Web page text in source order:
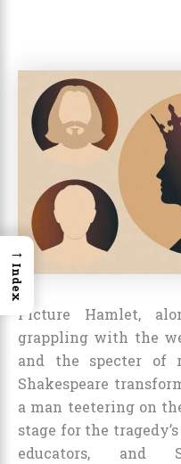
Picture Hamlet,
grappling with the
and the specter of
Shakespeare
a man teetering on
stage for the
educators, and
→
Index